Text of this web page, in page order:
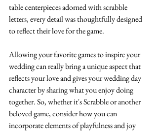
table centerpieces adorned with scrabble
letters, every detail was thoughtfully designed
to reflect their love for the game.
Allowing your favorite games to inspire your
wedding can really bring a unique aspect that
reflects your love and gives your wedding day
character by sharing what you enjoy doing
together. So, whether it's Scrabble or another
beloved game, consider how you can
incorporate elements of playfulness and joy